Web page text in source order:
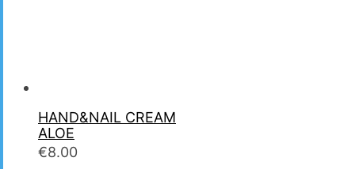
HAND&NAIL CREAM
ALOE
€8.00